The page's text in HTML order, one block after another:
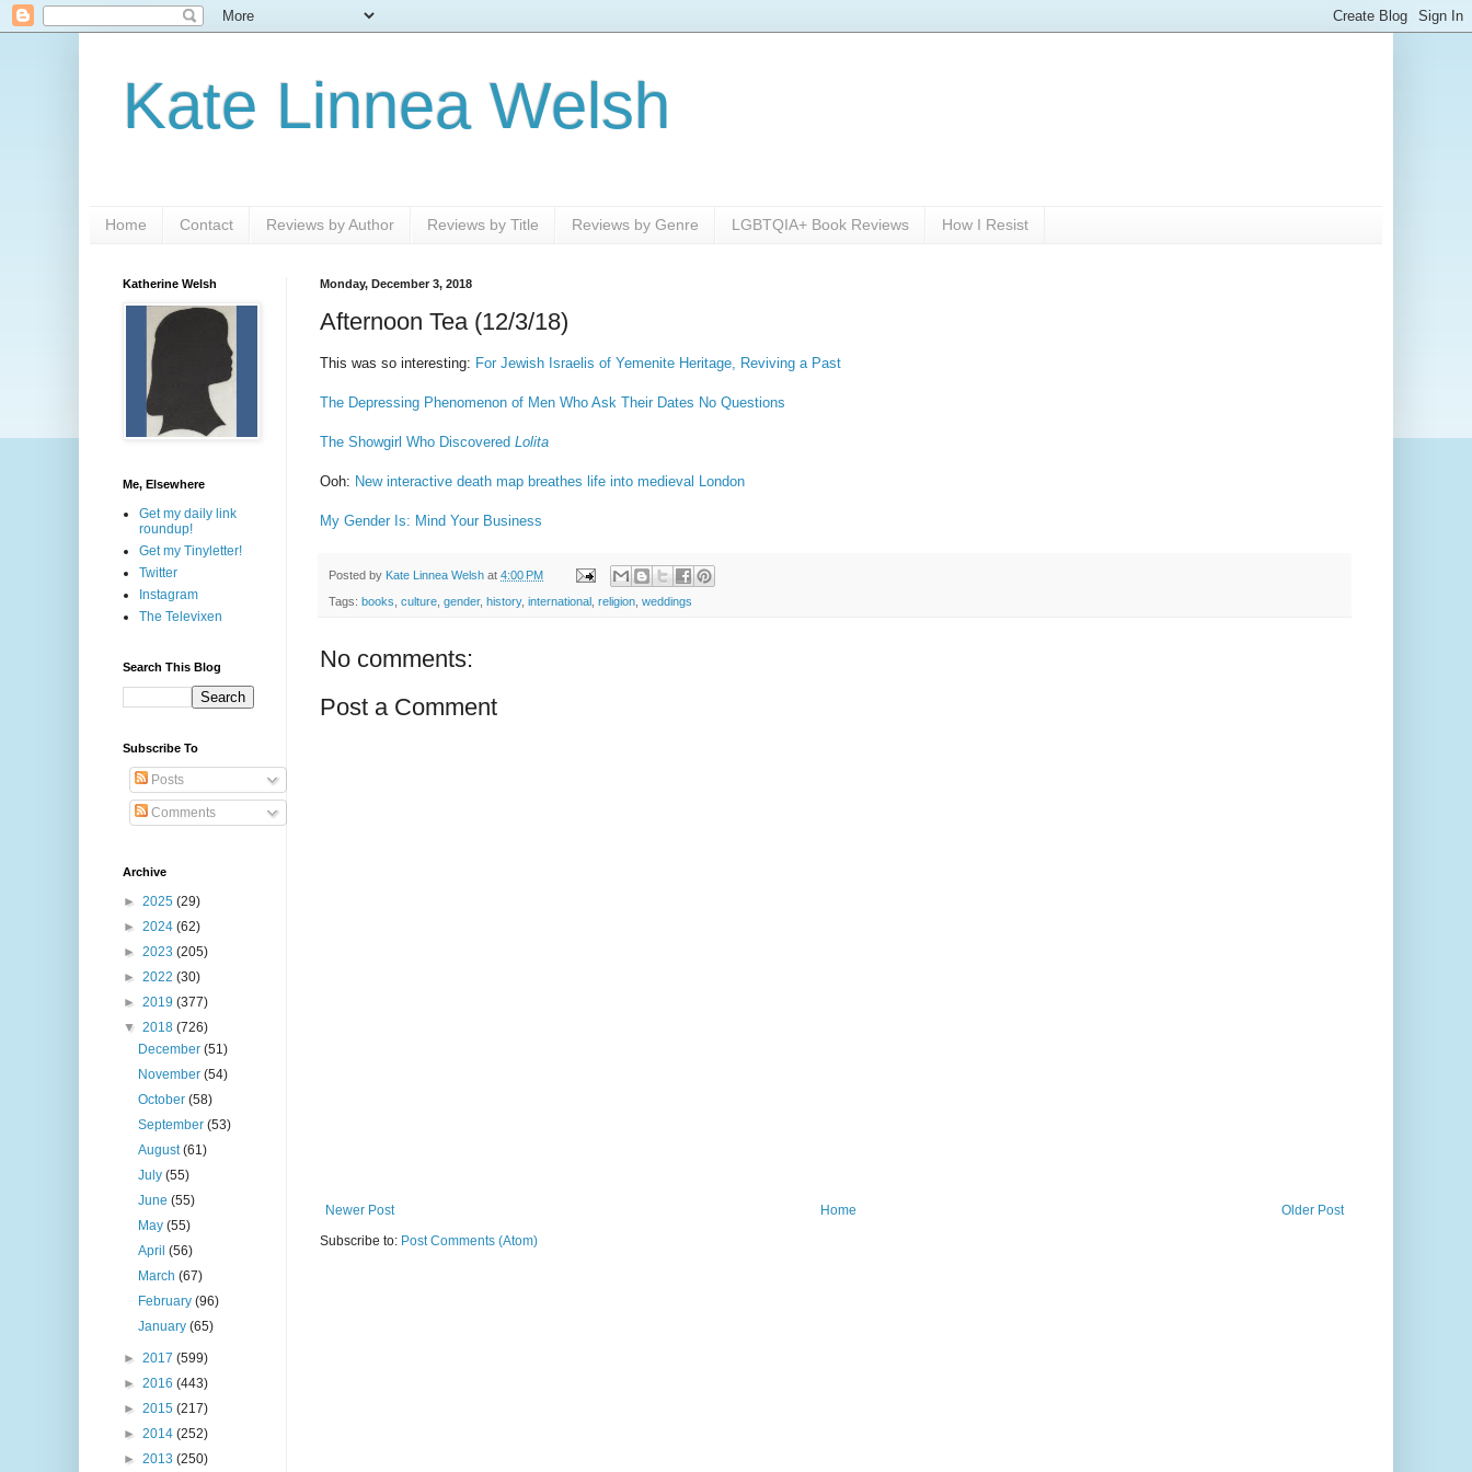
Kate Linnea Welsh
Home Contact Reviews by Author Reviews by Title Reviews by Genre LGBTQIA+ Book Reviews How I Resist
Monday, December 3, 2018
Afternoon Tea (12/3/18)
This was so interesting: For Jewish Israelis of Yemenite Heritage, Reviving a Past
The Depressing Phenomenon of Men Who Ask Their Dates No Questions
The Showgirl Who Discovered Lolita
Ooh: New interactive death map breathes life into medieval London
My Gender Is: Mind Your Business
Posted by Kate Linnea Welsh at 4:00 PM
Tags: books culture gender, history, international religion weddings
No comments:
Post a Comment
Newer Post Older Post
Home
Subscribe to: Post Comments (Atom)
Katherine Welsh
Me, Elsewhere
Get my daily link
roundup!
Get my Tinyletter!
Twitter
Instagram
The Televixen
Search This Blog
Subscribe To
Posts
Comments
Archive
► 2025 (29)
► 2024 (62)
► 2023 (205)
► 2022 (30)
► 2019 (377)
▼ 2018 (726)
December(51)
November(54)
October(58)
September(53)
August(61)
July(55)
June(55)
May(55)
April(56)
March(67)
February(96)
January(65)
► 2017 (599)
► 2016 (443)
► 2015 (217)
► 2014 (252)
► 2013 (250)